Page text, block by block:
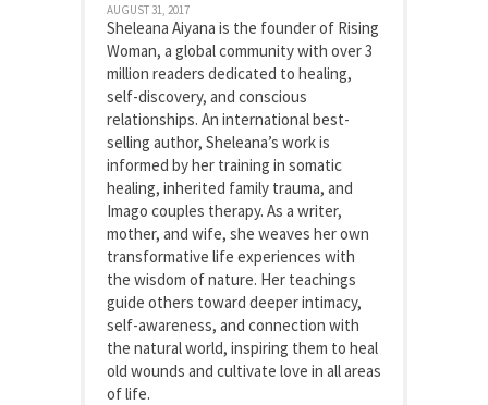
AUGUST 31, 2017
Sheleana Aiyana is the founder of Rising
Woman, a global community with over 3
million readers dedicated to healing,
self-discovery, and conscious
relationships. An international best-
selling author, Sheleana’s work is
informed by her training in somatic
healing, inherited family trauma, and
Imago couples therapy. As a writer,
mother, and wife, she weaves her own
transformative life experiences with
the wisdom of nature. Her teachings
guide others toward deeper intimacy,
self-awareness, and connection with
the natural world, inspiring them to heal
old wounds and cultivate love in all areas
of life.